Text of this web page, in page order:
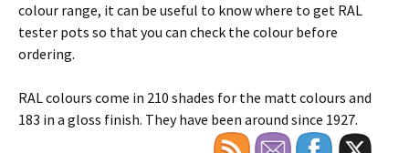
colour range, it can be useful to know where to get RAL
tester pots so that you can check the colour before
ordering.
RAL colours come in 210 shades for the matt colours and
183 in a gloss finish. They have been around since 1927.